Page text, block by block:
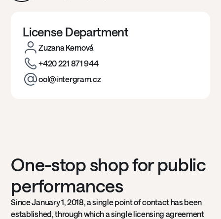
License Department
Zuzana Kernová
+420 221 871 944
ool@intergram.cz
One-stop shop for public
performances
Since January 1, 2018, a single point of contact has been
established, through which a single licensing agreement